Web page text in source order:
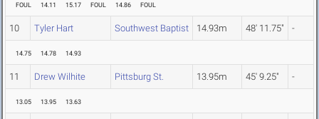
FOUL 14.11 15.17 FOUL 14.86 FOUL
10 Tyler Hart Southwest Baptist 14.93m 48' 11.75" -
14.75 14.78 14.93
11 Drew Wilhite Pittsburg St. 13.95m 45' 9.25" -
13.05 13.95 13.63